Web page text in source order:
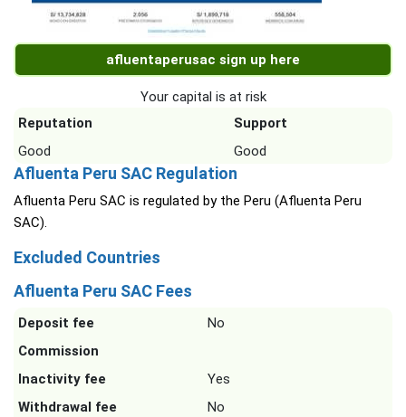
afluentaperusac sign up here
Your capital is at risk
Reputation
Support
Good
Good
Afluenta Peru SAC Regulation
Afluenta Peru SAC is regulated by the Peru (Afluenta Peru
SAC).
Excluded Countries
Afluenta Peru SAC Fees
Deposit fee
No
Commission
Inactivity fee
Yes
Withdrawal fee
No